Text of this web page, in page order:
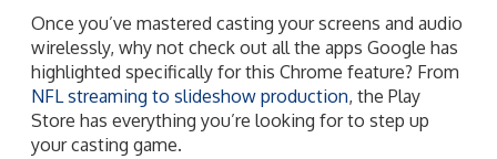
Once you’ve mastered casting your screens and audio
wirelessly, why not check out all the apps Google has
highlighted specifically for this Chrome feature? From
NFL streaming to slideshow production, the Play
Store has everything you’re looking for to step up
your casting game.